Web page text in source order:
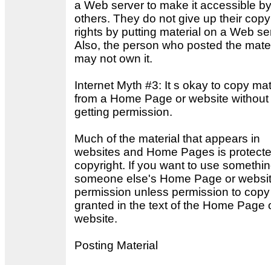
a Web server to make it accessible by
others. They do not give up their
rights by putting material on a Web
Also, the person who posted the
may not own it.
Internet Myth #3: It s okay to copy
from a Home Page or website without
getting permission.
Much of the material that appears in
websites and Home Pages is
copyright. If you want to use
someone else's Home Page or
permission unless permission to
granted in the text of the Home Page
website.
Posting Material